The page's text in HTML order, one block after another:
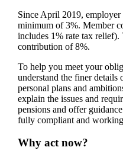
Since April 2019, employer
minimum of 3%. Member
includes 1% rate tax relief).
contribution of 8%.
To help you meet your
understand the finer details
personal plans and
explain the issues and
pensions and offer
fully compliant and
Why act now?